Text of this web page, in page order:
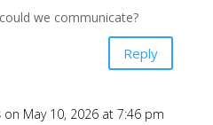
we communicate?
Reply
on May 10, 2026 at 7:46 pm